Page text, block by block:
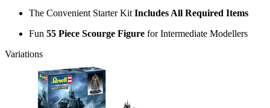
The Convenient Starter Kit Includes All Required Items
Fun 55 Piece Scourge Figure for Intermediate Modellers
Variations